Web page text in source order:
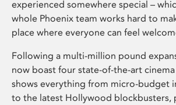
experienced somewhere special –
whole Phoenix team works hard to
place where everyone can feel
Following a multi-million pound
now boast four state-of-the-art cinema
shows everything from micro-budget
to the latest Hollywood blockbusters,